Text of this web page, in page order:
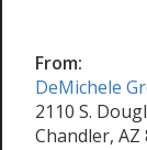
From:
DeMichele
2110 S.
Chandler, AZ